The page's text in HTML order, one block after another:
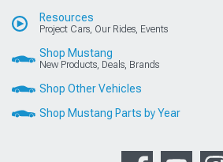
Resources
Project Cars, Our Rides, Events
Shop Mustang
New Products, Deals, Brands
Shop Other Vehicles
Shop Mustang Parts by Year